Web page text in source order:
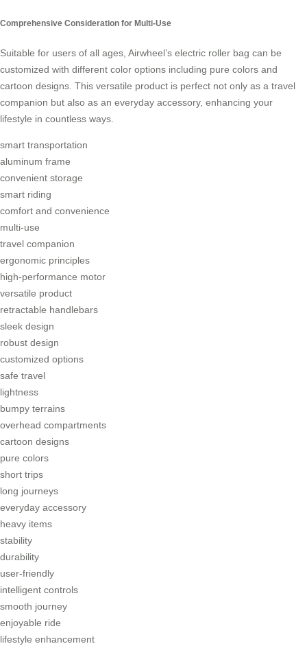
Comprehensive Consideration for Multi-Use
Suitable for users of all ages, Airwheel’s electric roller bag can be
customized with different color options including pure colors and
cartoon designs. This versatile product is perfect not only as a travel
companion but also as an everyday accessory, enhancing your
lifestyle in countless ways.
smart transportation
aluminum frame
convenient storage
smart riding
comfort and convenience
multi-use
travel companion
ergonomic principles
high-performance motor
versatile product
retractable handlebars
sleek design
robust design
customized options
safe travel
lightness
bumpy terrains
overhead compartments
cartoon designs
pure colors
short trips
long journeys
everyday accessory
heavy items
stability
durability
user-friendly
intelligent controls
smooth journey
enjoyable ride
lifestyle enhancement